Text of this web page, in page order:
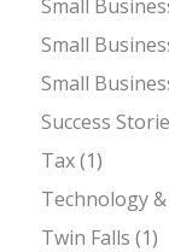
Small
Small
Small
Success
Tax(1)
Technology
Twin Falls (1)